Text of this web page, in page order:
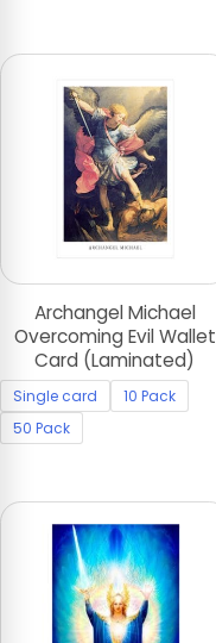
Archangel Michael
Overcoming Evil Wallet
Card (Laminated)
Single card
10 Pack
50 Pack